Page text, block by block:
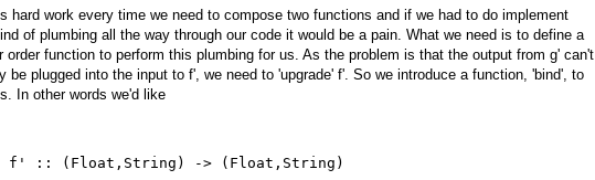
hard work every time we need to compose two functions and if we had to do implement
of plumbing all the way through our code it would be a pain. What we need is to define a
order function to perform this plumbing for us. As the problem is that the output from g' can't
be plugged into the input to f', we need to 'upgrade' f'. So we introduce a function, 'bind', to
In other words we'd like
f' :: (Float,String) -> (Float,String)